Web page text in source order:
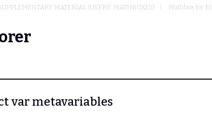
MATERIAL (USERS' MATHBOXES) Mathbox for BJ
var metavariables